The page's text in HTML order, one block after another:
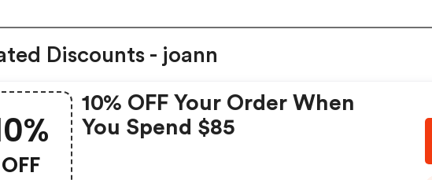
Discounts - joann
OFF
10% OFF Your Order When
You Spend $85